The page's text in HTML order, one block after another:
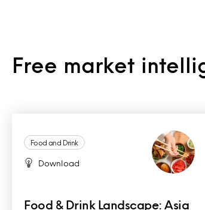
Free market
Food and Drink
Download
Food & Drink Landscape: Asia